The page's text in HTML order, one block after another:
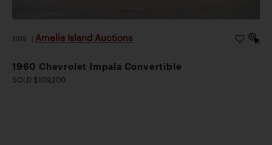
2026 Amelia Island Auctions
1960 Chevrolet Impala Convertible
SOLD $109,200